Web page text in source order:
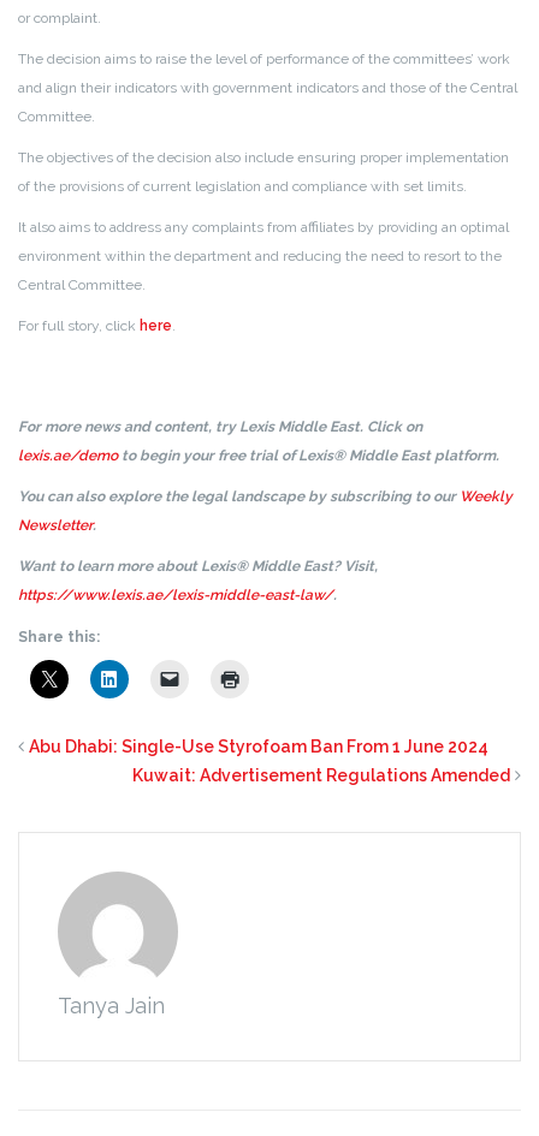
or complaint.
The decision aims to raise the level of performance of the committees’ work
and align their indicators with government indicators and those of the Central
Committee.
The objectives of the decision also include ensuring proper implementation
of the provisions of current legislation and compliance with set limits.
It also aims to address any complaints from affiliates by providing an optimal
environment within the department and reducing the need to resort to the
Central Committee.
For full story, click here.
For more news and content, try Lexis Middle East. Click on
lexis.ae/demoto begin your free trial of Lexis® Middle East platform.
You can also explore the legal landscape by subscribing to our Weekly
Newsletter.
Want to learn more about Lexis® Middle East? Visit,
https://www.lexis.ae/lexis-middle-east-law/.
Share this:
Abu Dhabi: Single-Use Styrofoam Ban From 1 June 2024
Kuwait: Advertisement Regulations Amended
Tanya Jain